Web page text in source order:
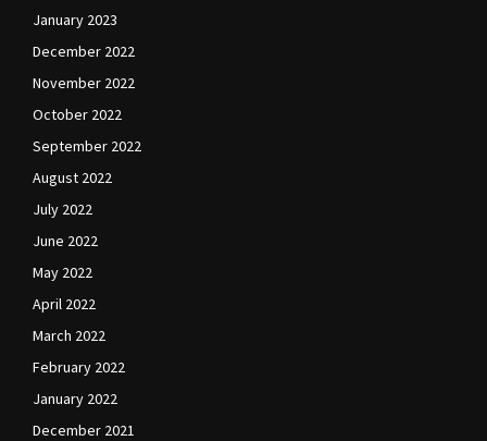
January 2023
December 2022
November 2022
October 2022
September 2022
August 2022
July 2022
June 2022
May 2022
April 2022
March 2022
February 2022
January 2022
December 2021